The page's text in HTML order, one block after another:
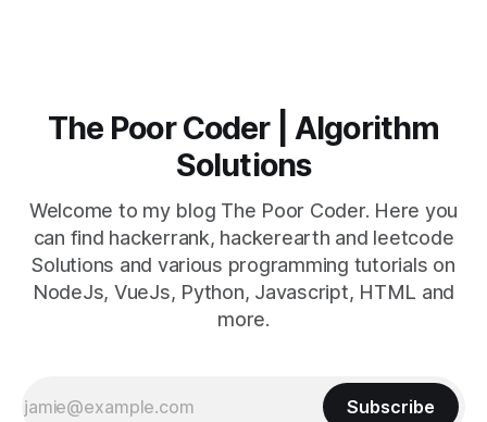
The Poor Coder | Algorithm
Solutions
Welcome to my blog The Poor Coder. Here you
can find hackerrank, hackerearth and leetcode
Solutions and various programming tutorials on
NodeJs, VueJs, Python, Javascript, HTML and
more.
Subscribe